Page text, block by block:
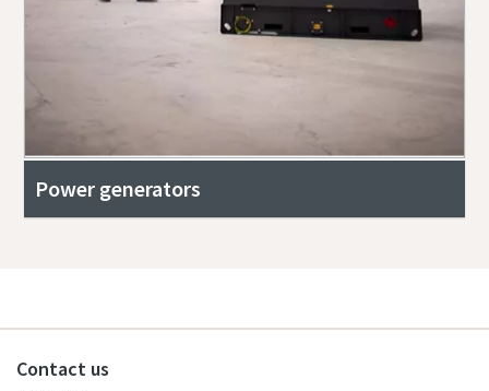
Power generators
Contact us